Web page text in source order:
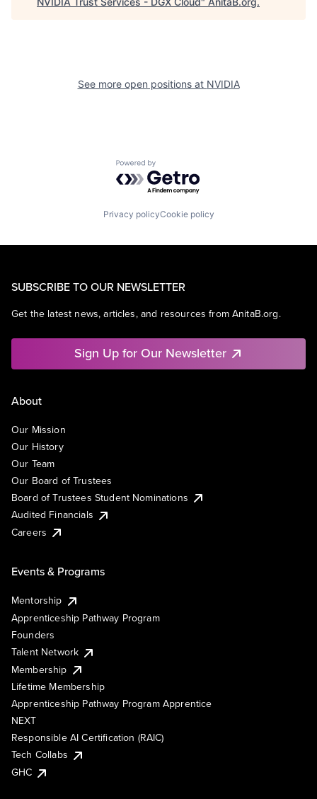
See more open positions at NVIDIA
Powered by Getro.com
Privacy policyCookie policy
SUBSCRIBE TO OUR NEWSLETTER
Get the latest news, articles, and resources from AnitaB.org.
Sign Up for Our Newsletter
About
Our Mission
Our History
Our Team
Our Board of Trustees
Board of Trustees Student Nominations
Audited Financials
Careers
Events & Programs
Mentorship
Apprenticeship Pathway Program
Founders
Talent Network
Membership
Lifetime Membership
Apprenticeship Pathway Program Apprentice
NEXT
Responsible AI Certification (RAIC)
Tech Collabs
GHC